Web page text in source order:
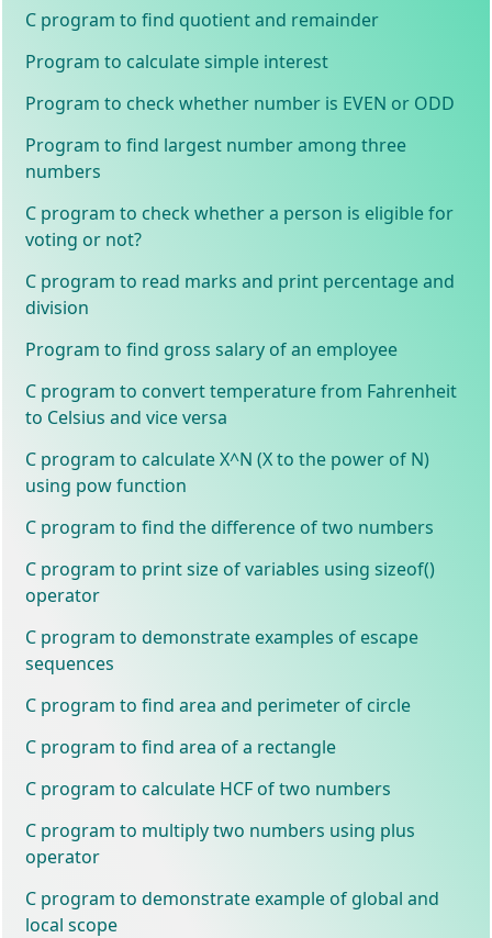
C program to find quotient and remainder
Program to calculate simple interest
Program to check whether number is EVEN or ODD
Program to find largest number among three
numbers
C program to check whether a person is eligible for
voting or not?
C program to read marks and print percentage and
division
Program to find gross salary of an employee
C program to convert temperature from Fahrenheit
to Celsius and vice versa
C program to calculate X^N (X to the power of N)
using pow function
C program to find the difference of two numbers
C program to print size of variables using sizeof()
operator
C program to demonstrate examples of escape
sequences
C program to find area and perimeter of circle
C program to find area of a rectangle
C program to calculate HCF of two numbers
C program to multiply two numbers using plus
operator
C program to demonstrate example of global and
local scope